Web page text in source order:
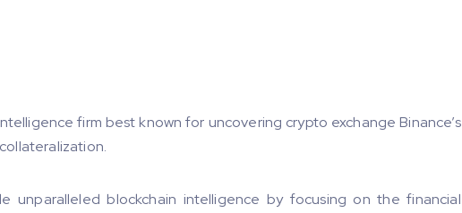
firm best known for uncovering crypto exchange Binance’s
unparalleled blockchain intelligence by focusing on the financial